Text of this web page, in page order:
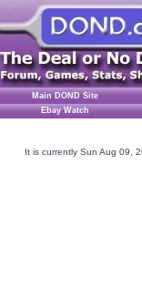
Main DOND Site
Ebay Watch
It is currently Sun Aug 09,